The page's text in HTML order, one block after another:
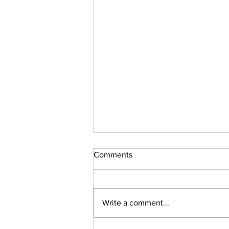
Sudoku Issue 131
Comments
Write a comment...